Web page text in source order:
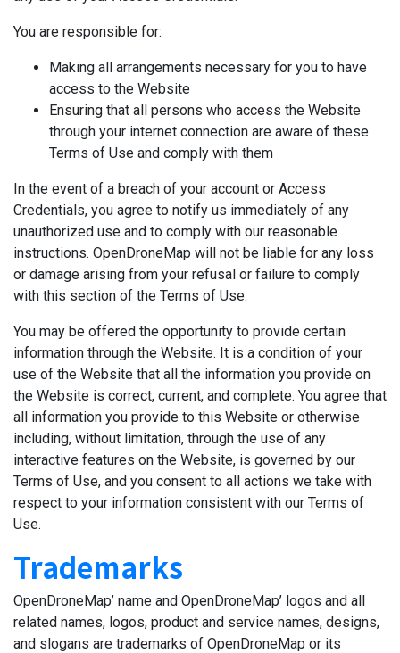
You are responsible for:
Making all arrangements necessary for you to have
access to the Website
Ensuring that all persons who access the Website
through your internet connection are aware of these
Terms of Use and comply with them
In the event of a breach of your account or Access
Credentials, you agree to notify us immediately of any
unauthorized use and to comply with our reasonable
instructions. OpenDroneMap will not be liable for any loss
or damage arising from your refusal or failure to comply
with this section of the Terms of Use.
You may be offered the opportunity to provide certain
information through the Website. It is a condition of your
use of the Website that all the information you provide on
the Website is correct, current, and complete. You agree that
all information you provide to this Website or otherwise
including, without limitation, through the use of any
interactive features on the Website, is governed by our
Terms of Use, and you consent to all actions we take with
respect to your information consistent with our Terms of
Use.
Trademarks
OpenDroneMap’ name and OpenDroneMap’ logos and all
related names, logos, product and service names, designs,
and slogans are trademarks of OpenDroneMap or its